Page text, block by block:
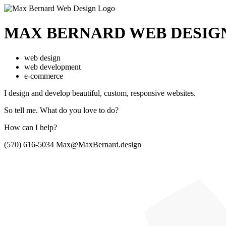
MAX BERNARD WEB
web design
web development
e-commerce
I design and develop beautiful, custom, responsive websites.
So tell me. What do you love to do?
How can I help?
(570) 616-5034 Max@MaxBernard.design